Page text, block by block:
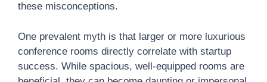
these misconceptions.
One prevalent myth is that larger or more luxurious
conference rooms directly correlate with startup
success. While spacious, well-equipped rooms are